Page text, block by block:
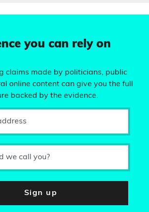
you can rely on
claims made by politicians, public
online content can give you the full
backed by the evidence.
we call you?
Sign up